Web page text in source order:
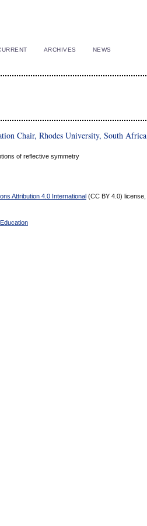
ARCHIVES NEWS
Chair, Rhodes University, South Africa
of reflective symmetry
Attribution 4.0 International (CC BY 4.0) license,